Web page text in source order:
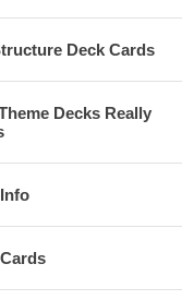
Deck Cards
Decks Really